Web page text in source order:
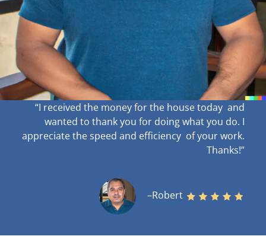
“I received the money for the house today and
wanted to thank you for doing what you do. I
appreciate the speed and efficiency of your work.
Thanks!”
–Robert